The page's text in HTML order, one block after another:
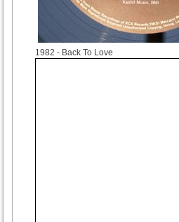
1982 - Back To Love